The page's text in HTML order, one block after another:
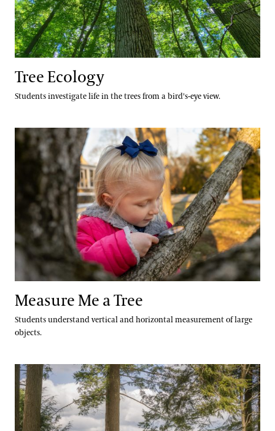
Tree Ecology
Students investigate life in the trees from a bird's-eye view.
Measure Me a Tree
Measure Me a Tree
Students understand vertical and horizontal measurement of large
objects.
Build a Tree Poem